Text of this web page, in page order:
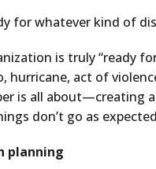
for whatever kind of
is truly “ready
hurricane, act of
is all about—creating
don’t go as
planning